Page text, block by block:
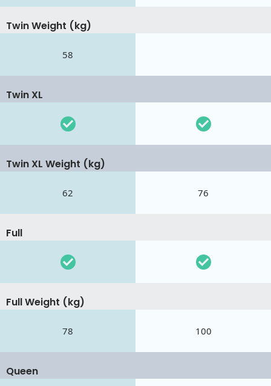
Twin Weight (kg)
58
Twin XL
Twin XL Weight (kg)
62 76
Full
Full Weight (kg)
78 100
Queen